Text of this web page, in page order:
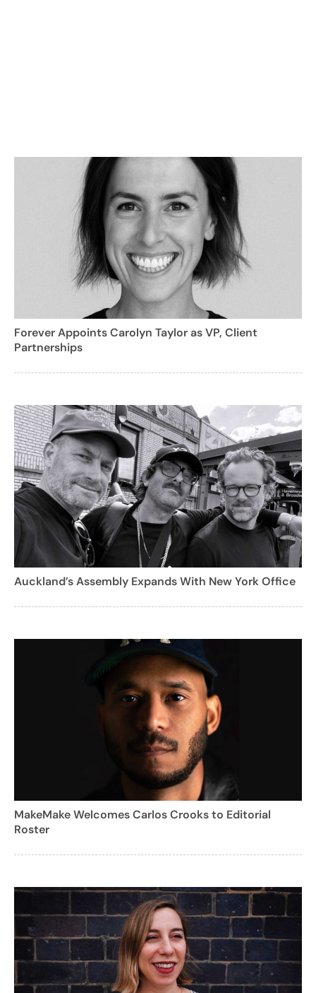
Forever Appoints Carolyn Taylor as VP, Client
Partnerships
Auckland’s Assembly Expands With New York Office
MakeMake Welcomes Carlos Crooks to Editorial
Roster